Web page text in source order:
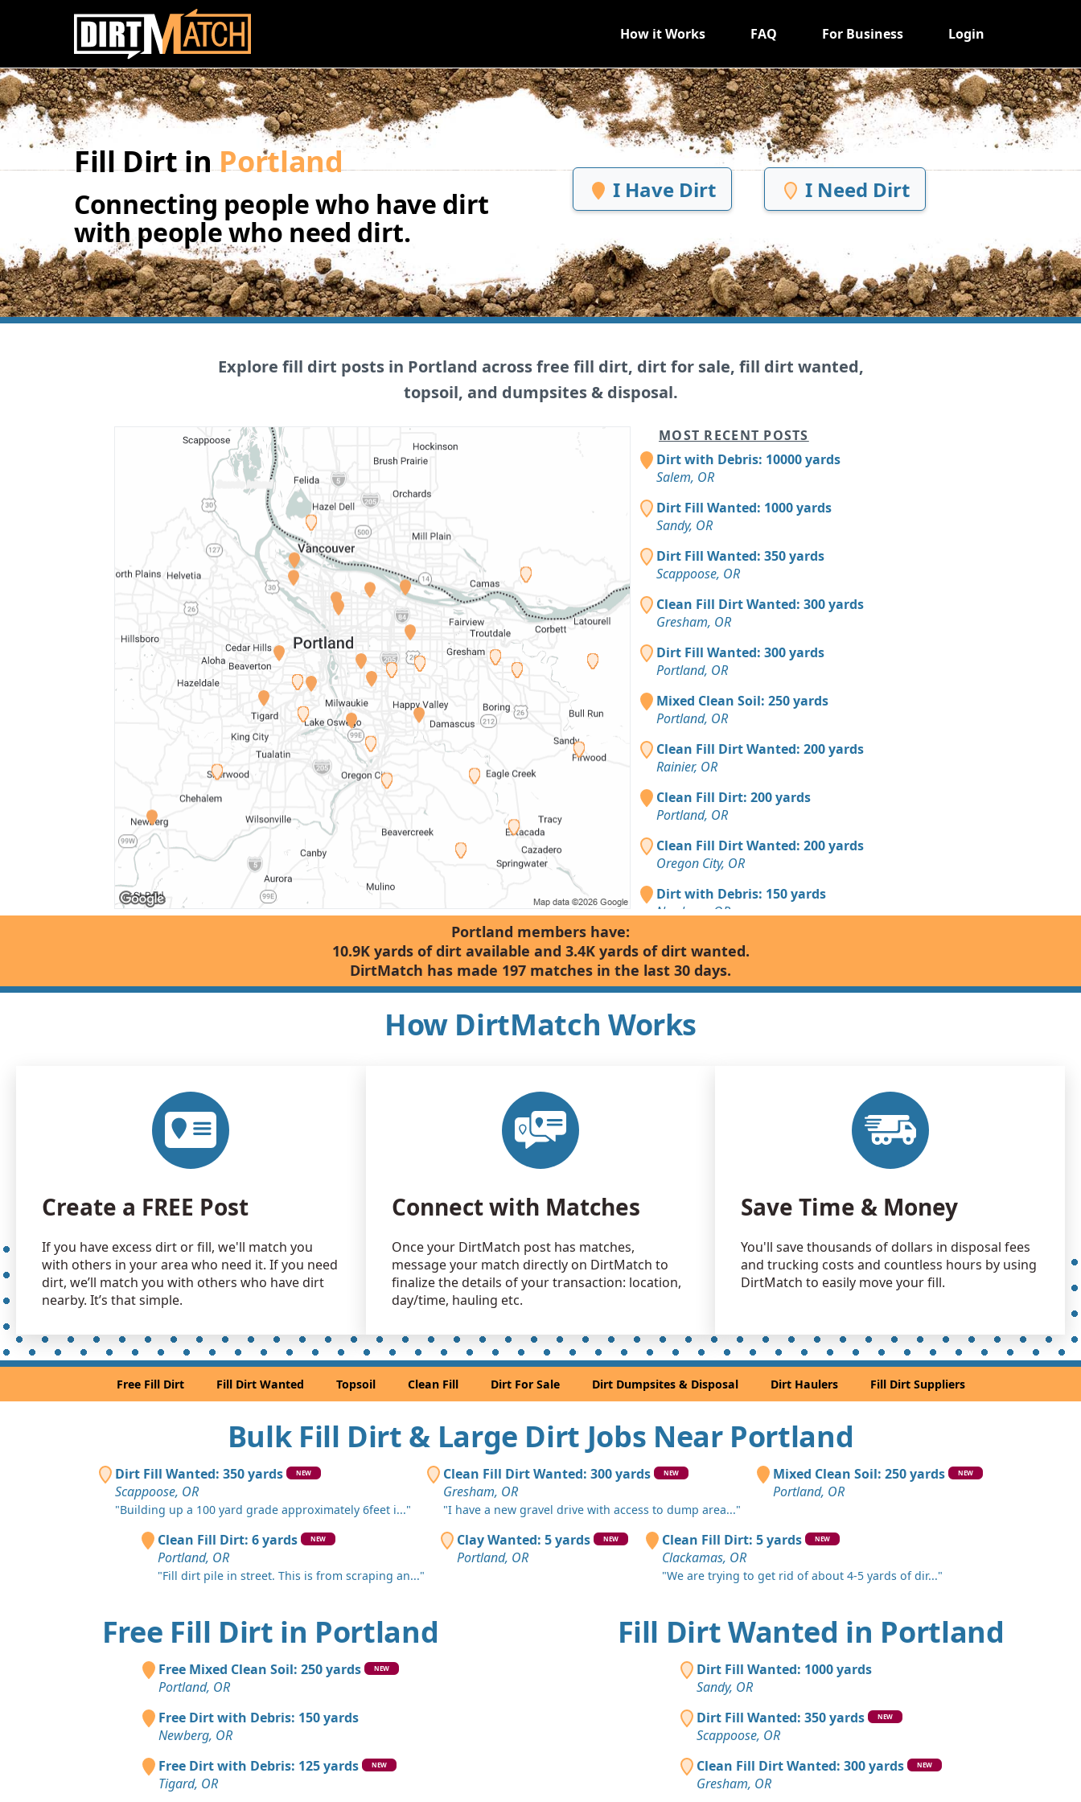
Skip to main content
How it Works FAQ For Business Login
Fill Dirt inPortland
Connecting people who have dirt
with people who need dirt.
I Have Dirt I Need Dirt
Explore fill dirt posts in Portland across free fill dirt, dirt for sale, fill dirt wanted,
topsoil, and dumpsites & disposal.
MOST RECENT POSTS
Dirt with Debris: 10000 yards
Salem, OR
Dirt Fill Wanted: 1000 yards
Sandy, OR
Dirt Fill Wanted: 350 yards
Scappoose, OR
Clean Fill Dirt Wanted: 300 yards
Gresham, OR
Dirt Fill Wanted: 300 yards
Portland, OR
Mixed Clean Soil: 250 yards
Portland, OR
Clean Fill Dirt Wanted: 200 yards
Rainier, OR
Clean Fill Dirt: 200 yards
Portland, OR
Clean Fill Dirt Wanted: 200 yards
Oregon City, OR
Dirt with Debris: 150 yards
Newberg, OR
Dirt with Debris: 125 yards
Tigard, OR
Dirt Fill Wanted: 100 yards
Dirt with Debris Wanted: 100 yards
Clean Fill Dirt Wanted: 100 yards
Mixed Clean Soil Wanted: 75 yards
Gervais, OR
Clean Fill Dirt Wanted: 60 yards
Lake Oswego, OR
Clean Fill Dirt: 50 yards
Milwaukie, OR
Top Soil Wanted: 50 yards
Clean Fill Dirt: 50 yards
Portland, OR
Clean Fill Dirt Wanted: 50 yards
Beavercreek, OR
Dirt Fill Wanted: 50 yards
Molalla, OR
Clay: 30 yards
Portland, OR
Dirt Fill Wanted: 30 yards
Rickreall, OR
Clay Wanted: 20 yards
Stayton, OR
Portland members have:
10.9K yards of dirt available and 3.4K yards of dirt wanted.
DirtMatch has made 197 matches in the last 30 days.
How DirtMatch Works
Create a FREE Post
If you have excess dirt or fill, we'll match you
with others in your area who need it. If you need
dirt, we’ll match you with others who have dirt
nearby. It’s that simple.
Connect with Matches
Once your DirtMatch post has matches,
message your match directly on DirtMatch to
finalize the details of your transaction: location,
day/time, hauling etc.
Save Time & Money
You'll save thousands of dollars in disposal fees
and trucking costs and countless hours by using
DirtMatch to easily move your fill.
Free Fill Dirt Fill Dirt Wanted Topsoil Clean Fill Dirt For Sale Dirt Dumpsites & Disposal Dirt Haulers Fill Dirt Suppliers
Bulk Fill Dirt & Large Dirt Jobs Near Portland
Dirt Fill Wanted: 350 yards NEW
Scappoose, OR
"Building up a 100 yard grade approximately 6feet i..."
Clean Fill Dirt Wanted: 300 yards NEW
Gresham, OR
"I have a new gravel drive with access to dump area..."
Mixed Clean Soil: 250 yards NEW
Portland, OR
Clean Fill Dirt: 6 yards NEW
Portland, OR
"Fill dirt pile in street. This is from scraping an..."
Clay Wanted: 5 yards NEW
Portland, OR
Clean Fill Dirt: 5 yards NEW
Clackamas, OR
"We are trying to get rid of about 4-5 yards of dir..."
Free Fill Dirt in Portland
Free Mixed Clean Soil: 250 yards NEW
Portland, OR
Free Dirt with Debris: 150 yards
Newberg, OR
Free Dirt with Debris: 125 yards
NEW
Tigard, OR
Fill Dirt Wanted in Portland
Dirt Fill Wanted: 1000 yards
Sandy, OR
Dirt Fill Wanted: 350 yards
NEW
Scappoose, OR
Clean Fill Dirt Wanted: 300 yards
NEW
Gresham, OR